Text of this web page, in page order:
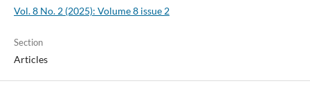
Vol. 8 No. 2 (2025): Volume 8 issue 2
Section
Articles